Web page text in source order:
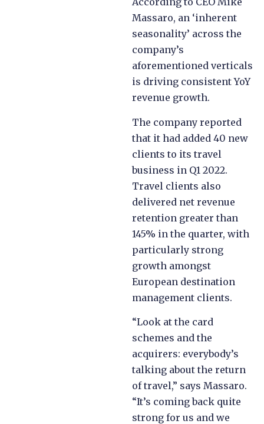
Massaro, an ‘inherent
seasonality’ across the
company’s
aforementioned verticals
is driving consistent YoY
revenue growth.
The company reported
that it had added 40 new
clients to its travel
business in Q1 2022.
Travel clients also
delivered net revenue
retention greater than
145% in the quarter, with
particularly strong
growth amongst
European destination
management clients.
“Look at the card
schemes and the
acquirers: everybody’s
talking about the return
of travel,” says Massaro.
“It’s coming back quite
strong for us and we